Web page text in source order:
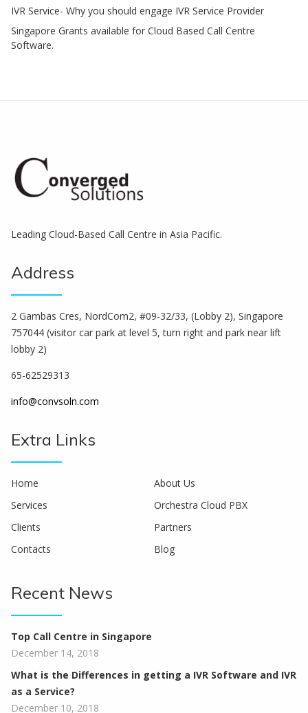
IVR Service- Why you should engage IVR Service Provider
Singapore Grants available for Cloud Based Call Centre
Software.
Leading Cloud-Based Call Centre in Asia Pacific.
Address
2 Gambas Cres, NordCom2, #09-32/33, (Lobby 2), Singapore
757044 (visitor car park at level 5, turn right and park near lift
lobby 2)
65-62529313
info@convsoln.com
Extra Links
Home
About Us
Services
Orchestra Cloud PBX
Clients
Partners
Contacts
Blog
Recent News
Top Call Centre in Singapore
December 14, 2018
What is the Differences in getting a IVR Software and IVR
as a Service?
December 10, 2018